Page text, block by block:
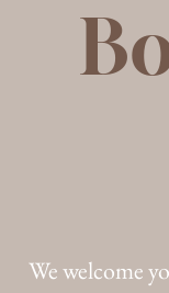
We welcome